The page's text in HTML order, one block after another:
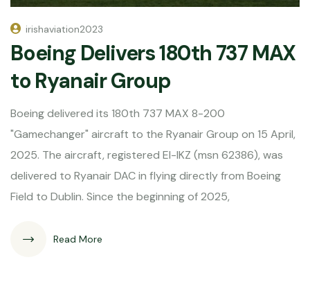
irishaviation2023
Boeing Delivers 180th 737 MAX
to Ryanair Group
Boeing delivered its 180th 737 MAX 8-200
"Gamechanger" aircraft to the Ryanair Group on 15 April,
2025. The aircraft, registered EI-IKZ (msn 62386), was
delivered to Ryanair DAC in flying directly from Boeing
Field to Dublin. Since the beginning of 2025,
Read More